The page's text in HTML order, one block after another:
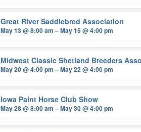
Great River Saddlebred Association
May 13 @ 8:00 am – May 15 @ 4:00 pm
Midwest Classic Shetland Breeders
May 20 @ 4:00 pm – May 22 @ 4:00 pm
Iowa Paint Horse Club Show
May 28 @ 8:00 am – May 30 @ 4:00 pm